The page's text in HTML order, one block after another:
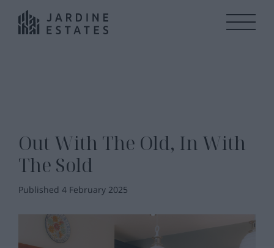
Out With The Old, In With
The Sold
Published 4 February 2025